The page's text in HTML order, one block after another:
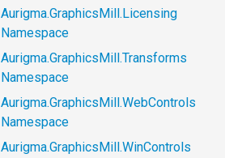
Aurigma.GraphicsMill.Licensing
Namespace
Aurigma.GraphicsMill.Transforms
Namespace
Aurigma.GraphicsMill.WebControls
Namespace
Aurigma.GraphicsMill.WinControls